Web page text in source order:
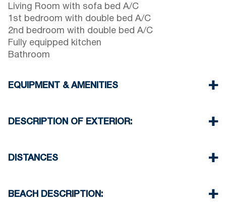
Living Room with sofa bed A/C
1st bedroom with double bed A/C
2nd bedroom with double bed A/C
Fully equipped kitchen
Bathroom
EQUIPMENT & AMENITIES
Air Conditioning
Washing machine
DESCRIPTION OF EXTERIOR:
There is availability to park on the street in front
DISTANCES
Village center 400 m
BEACH DESCRIPTION: